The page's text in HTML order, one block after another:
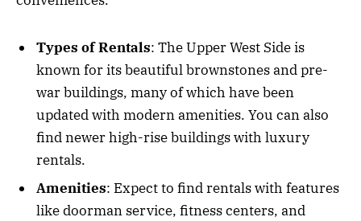
Types of Rentals: The Upper West Side is
known for its beautiful brownstones and pre-
war buildings, many of which have been
updated with modern amenities. You can also
find newer high-rise buildings with luxury
rentals.
Amenities: Expect to find rentals with features
like doorman service, fitness centers, and